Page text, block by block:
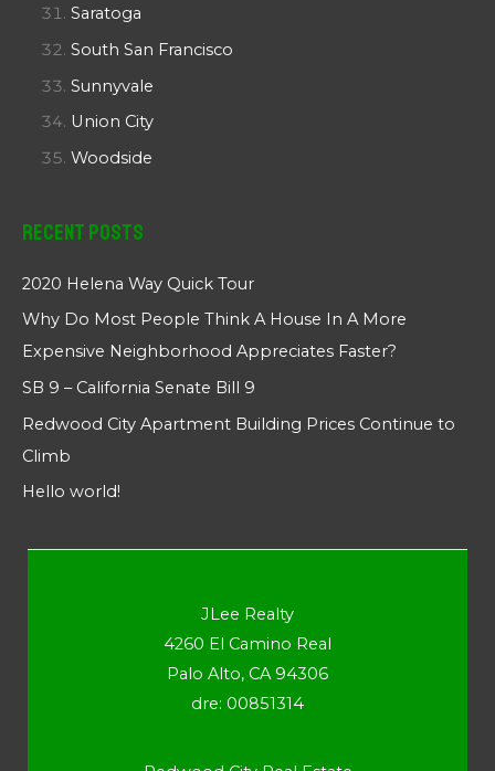
Saratoga
South San Francisco
Sunnyvale
Union City
Woodside
Recent Posts
2020 Helena Way Quick Tour
Why Do Most People Think A House In A More
Expensive Neighborhood Appreciates Faster?
SB 9 – California Senate Bill 9
Redwood City Apartment Building Prices Continue to
Climb
Hello world!
JLee Realty
4260 El Camino Real
Palo Alto, CA 94306
dre: 00851314